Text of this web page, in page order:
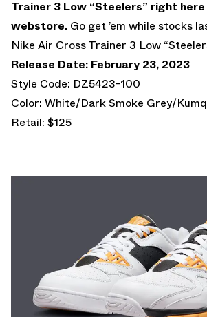
Trainer 3 Low “Steelers” right
webstore. Go get ’em while stocks
Nike Air Cross Trainer 3 Low
Release Date: February 23, 2023
Style Code: DZ5423-100
Color: White/Dark Smoke Grey/
Retail: $125